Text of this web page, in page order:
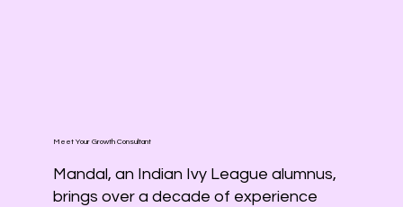
Meet Your Growth Consultant
Mandal, an Indian Ivy League alumnus,
brings over a decade of experience